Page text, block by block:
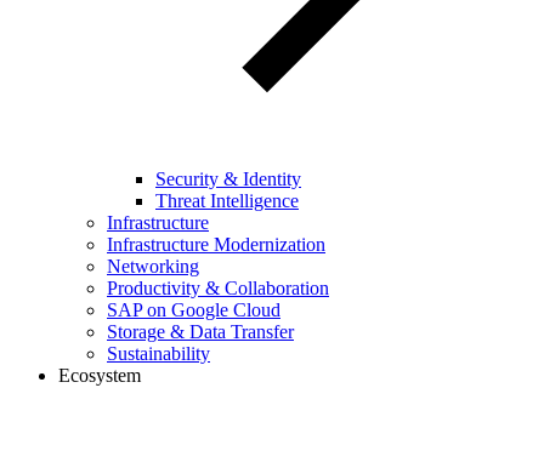
Security & Identity
Threat Intelligence
Infrastructure
Infrastructure Modernization
Networking
Productivity & Collaboration
SAP on Google Cloud
Storage & Data Transfer
Sustainability
Ecosystem